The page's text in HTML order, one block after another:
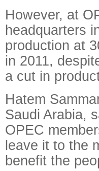
However, at
headquarters
production at
in 2011,
a cut in
Hatem
Saudi Arabia,
OPEC
leave it to the
benefit the